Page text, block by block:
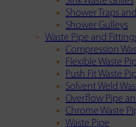
Shower Traps
Shower Gulleys
Waste Pipe and
Compression
Flexible Waste
Push Fit Waste
Solvent Weld
Overflow Pipe
Chrome Waste
Waste Pipe